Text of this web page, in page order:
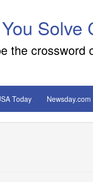
Solve
the crossword
Today Newsday.com